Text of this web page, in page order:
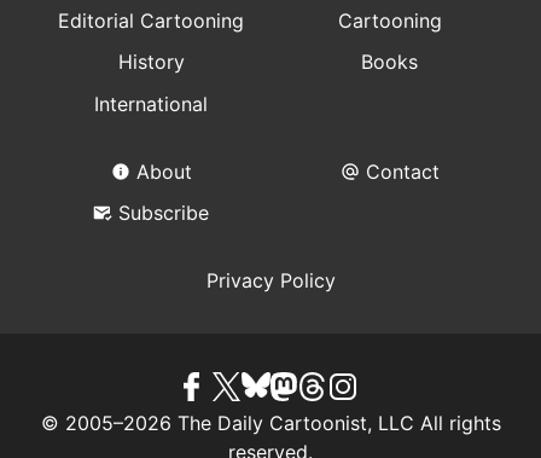
Editorial Cartooning
Cartooning
History
Books
International
About
Contact
Subscribe
Privacy Policy
© 2005–2026 The Daily Cartoonist, LLC All rights
reserved.